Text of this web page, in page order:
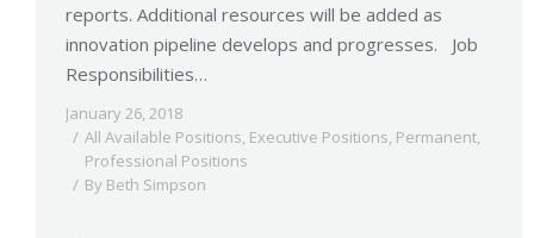
reports. Additional resources will be added as
innovation pipeline develops and progresses. Job
Responsibilities…
January 26, 2018
All Available Positions, Executive Positions, Permanent,
Professional Positions
By Beth Simpson